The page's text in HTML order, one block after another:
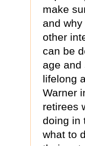
make
and
other
can be
age and
lifelong
Warner
retirees
doing in
what to